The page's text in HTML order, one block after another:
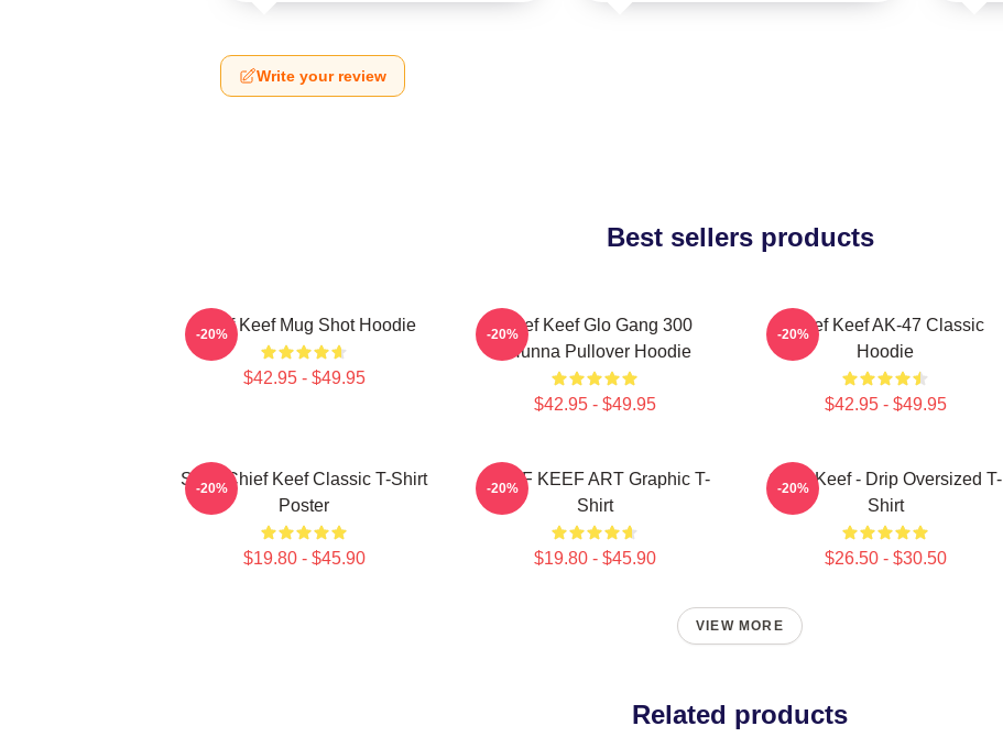
Write your review
Best sellers products
Chief Keef Mug Shot Hoodie
$42.95 - $49.95
-20%
Chief Keef Glo Gang 300
3Hunna Pullover Hoodie
$42.95 - $49.95
-20%
Chief Keef AK-47 Classic
Hoodie
$42.95 - $49.95
-20%
Sosa Chief Keef Classic T-Shirt
Poster
$19.80 - $45.90
-20%
CHIEF KEEF ART Graphic T-
Shirt
$19.80 - $45.90
-20%
Chief Keef - Drip Oversized T-
Shirt
$26.50 - $30.50
-20%
VIEW MORE
Related products